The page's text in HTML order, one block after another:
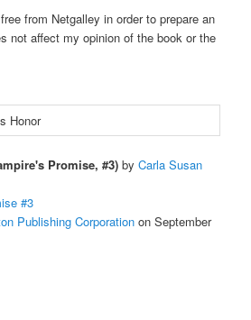
from Netgalley in order to prepare an
not affect my opinion of the book or the
Promise, #3) byCarla Susan
#3
Publishing Corporation on September